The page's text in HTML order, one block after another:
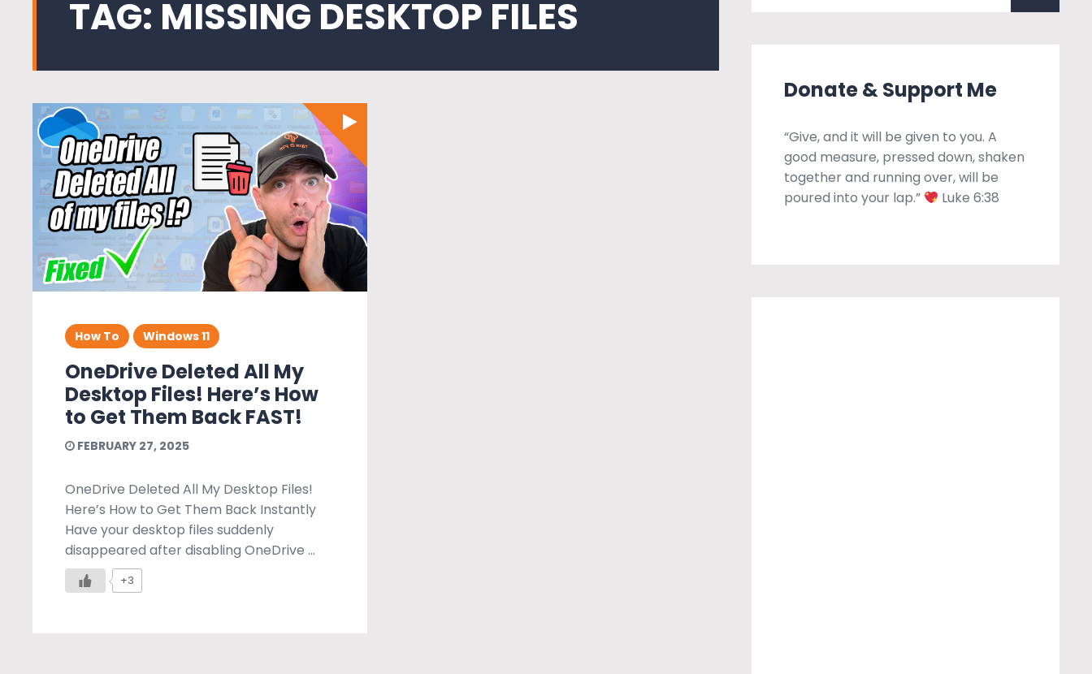
TAG: MISSING DESKTOP FILES
How To Windows 11
OneDrive Deleted All My
Desktop Files! Here’s How
to Get Them Back FAST!
FEBRUARY 27, 2025
OneDrive Deleted All My Desktop Files!
Here’s How to Get Them Back Instantly
Have your desktop files suddenly
disappeared after disabling OneDrive ...
+3
Donate & Support Me
“Give, and it will be given to you. A
good measure, pressed down, shaken
together and running over, will be
poured into your lap.”
Luke 6:38